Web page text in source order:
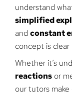
understand
simplified
and constant
concept is
Whether it’s
reactions or
our tutors